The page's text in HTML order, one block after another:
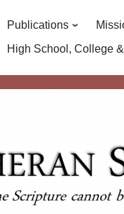
Publications
High School, College